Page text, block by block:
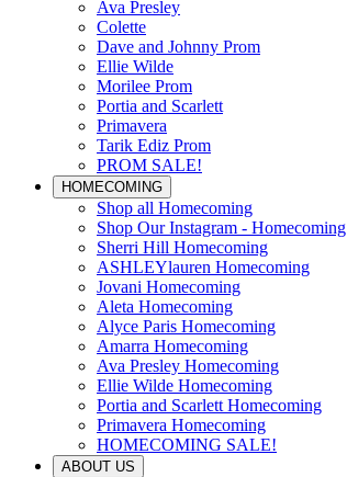
Ava Presley
Colette
Dave and Johnny Prom
Ellie Wilde
Morilee Prom
Portia and Scarlett
Primavera
Tarik Ediz Prom
PROM SALE!
HOMECOMING
Shop all Homecoming
Shop Our Instagram - Homecoming
Sherri Hill Homecoming
ASHLEYlauren Homecoming
Jovani Homecoming
Aleta Homecoming
Alyce Paris Homecoming
Amarra Homecoming
Ava Presley Homecoming
Ellie Wilde Homecoming
Portia and Scarlett Homecoming
Primavera Homecoming
HOMECOMING SALE!
ABOUT US